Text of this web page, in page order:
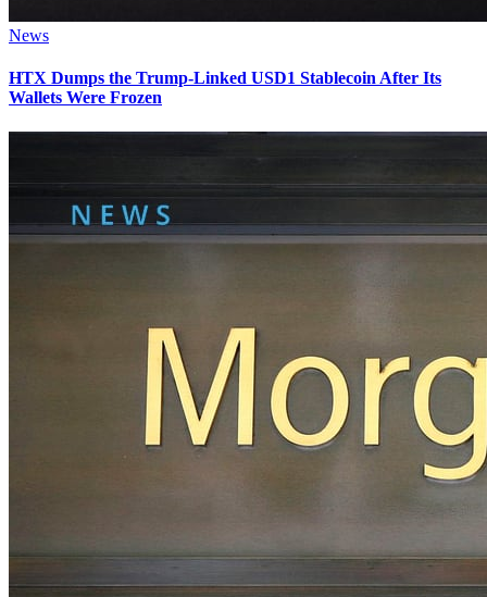
News
HTX Dumps the Trump-Linked USD1 Stablecoin After Its
Wallets Were Frozen